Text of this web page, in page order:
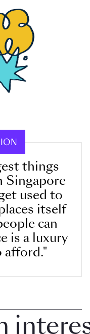
things
Singapore
used to
itself
can
is a luxury
afford."